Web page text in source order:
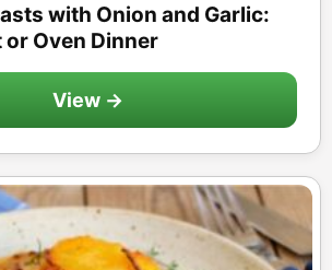
with Onion and Garlic:
or Oven Dinner
View →